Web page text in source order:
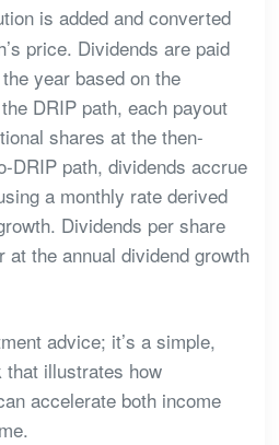
is added and converted
price. Dividends are paid
year based on the
DRIP path, each payout
shares at the then-
DRIP path, dividends accrue
a monthly rate derived
Dividends per share
at the annual dividend growth
advice; it’s a simple,
illustrates how
accelerate both income